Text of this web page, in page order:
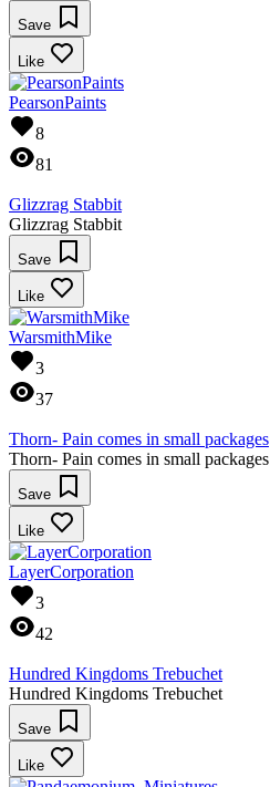
Save
Like
PearsonPaints
8
81
Glizzrag Stabbit
Glizzrag Stabbit
Save
Like
WarsmithMike
3
37
Thorn- Pain comes in small packages
Thorn- Pain comes in small packages
Save
Like
LayerCorporation
3
42
Hundred Kingdoms Trebuchet
Hundred Kingdoms Trebuchet
Save
Like